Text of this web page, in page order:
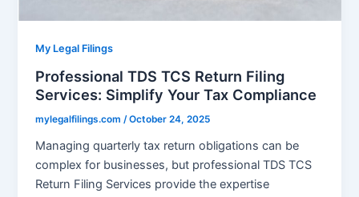
My Legal Filings
Professional TDS TCS Return Filing
Services: Simplify Your Tax Compliance
mylegalfilings.com/October 24, 2025
Managing quarterly tax return obligations can be
complex for businesses, but professional TDS TCS
Return Filing Services provide the expertise